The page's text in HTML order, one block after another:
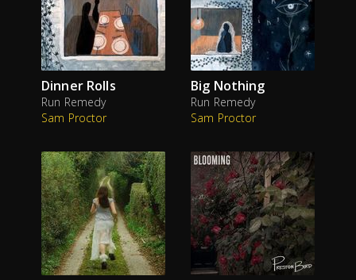
Dinner Rolls
Run Remedy
Sam Proctor
Big Nothing
Run Remedy
Sam Proctor